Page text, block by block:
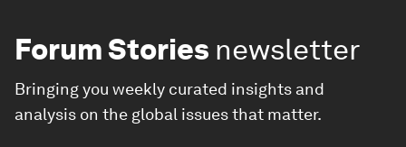
Forum Stories newsletter
Bringing you weekly curated insights and
analysis on the global issues that matter.